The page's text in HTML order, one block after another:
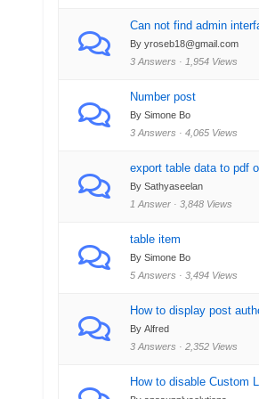
Can not find admin
By yroseb18@gmail.com
3 Answers · 1,954 Views
Number post
By Simone Bo
3 Answers · 4,065 Views
export table data to pdf
By Sathyaseelan
1 Answer · 3,848 Views
table item
By Simone Bo
5 Answers · 3,494 Views
How to display post
By Alfred
3 Answers · 2,352 Views
How to disable Custom